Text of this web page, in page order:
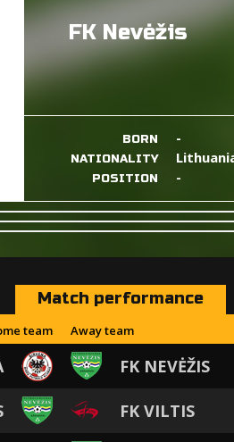
FK Nevėžis
BORN -
NATIONALITY
POSITION -
Match performance
team Away team
FK NEVĖŽIS
FK VILTIS